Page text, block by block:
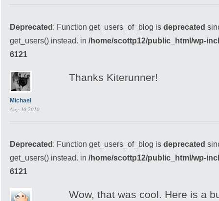
Deprecated: Function get_users_of_blog is deprecated
get_users() instead. in /home/scottp12/public_html/wp-
6121
Michael
Aug 30 2010
Thanks Kiterunner!
Deprecated: Function get_users_of_blog is deprecated
get_users() instead. in /home/scottp12/public_html/wp-
6121
Wow, that was cool. Here is a